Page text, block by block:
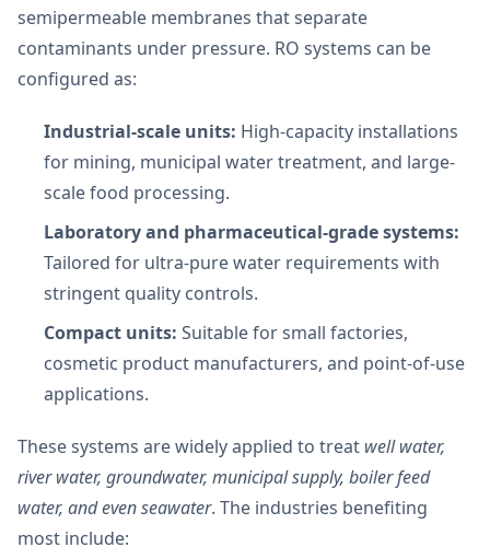
semipermeable membranes that separate
contaminants under pressure. RO systems can be
configured as:
Industrial-scale units: High-capacity installations
for mining, municipal water treatment, and large-
scale food processing.
Laboratory and pharmaceutical-grade systems:
Tailored for ultra-pure water requirements with
stringent quality controls.
Compact units: Suitable for small factories,
cosmetic product manufacturers, and point-of-use
applications.
These systems are widely applied to treat well water,
river water, groundwater, municipal supply, boiler feed
water, and even seawater. The industries benefiting
most include: